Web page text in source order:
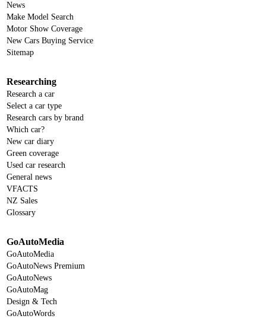
News
Make Model Search
Motor Show Coverage
New Cars Buying Service
Sitemap
Researching
Research a car
Select a car type
Research cars by brand
Which car?
New car diary
Green coverage
Used car research
General news
VFACTS
NZ Sales
Glossary
GoAutoMedia
GoAutoMedia
GoAutoNews Premium
GoAutoNews
GoAutoMag
Design & Tech
GoAutoWords